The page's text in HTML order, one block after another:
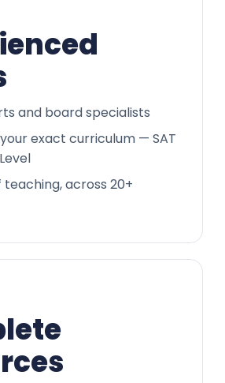
and board specialists
exact curriculum — SAT
teaching, across 20+